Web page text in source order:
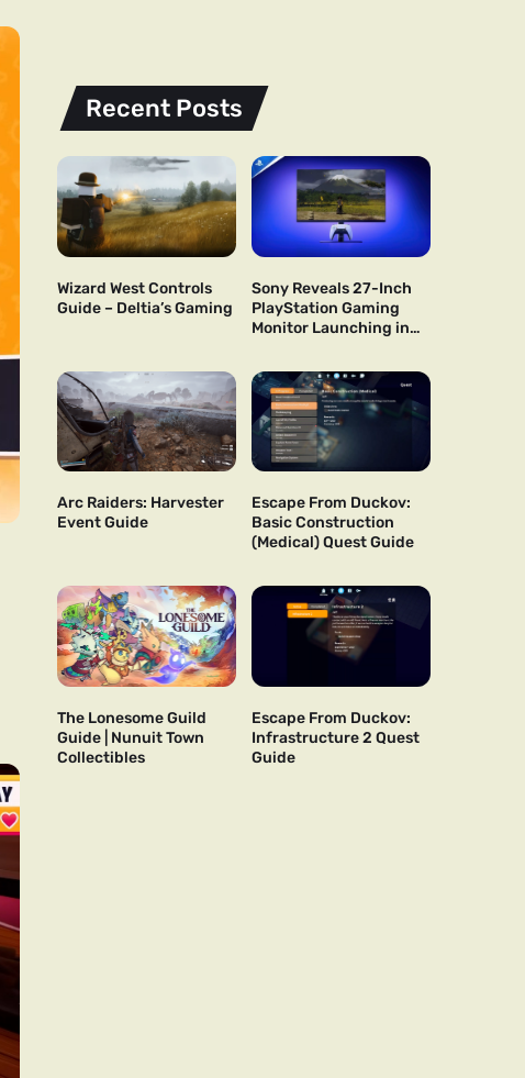
Recent Posts
Wizard West Controls
Guide – Deltia’s Gaming
Sony Reveals 27-Inch
PlayStation Gaming
Monitor Launching in
Arc Raiders: Harvester
Event Guide
Escape From Duckov:
Basic Construction
(Medical) Quest Guide
The Lonesome Guild
Guide | Nunuit Town
Collectibles
Escape From Duckov:
Infrastructure 2 Quest
Guide